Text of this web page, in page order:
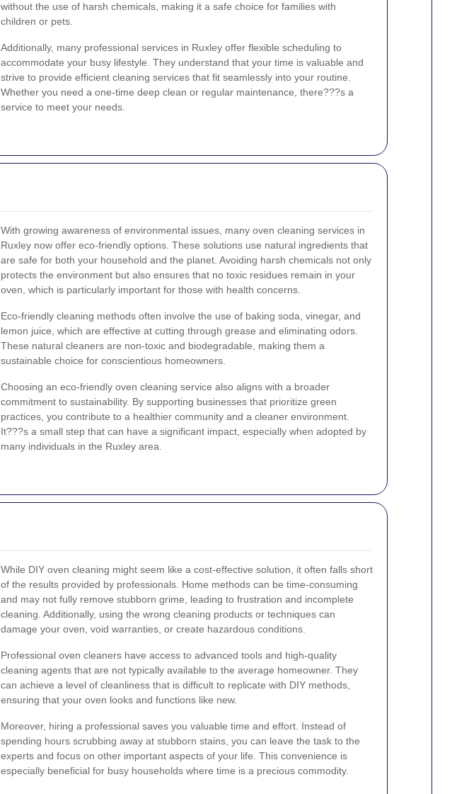
without the use of harsh chemicals, making it a safe choice for families with
children or pets.
Additionally, many professional services in Ruxley offer flexible scheduling to
accommodate your busy lifestyle. They understand that your time is valuable and
strive to provide efficient cleaning services that fit seamlessly into your routine.
Whether you need a one-time deep clean or regular maintenance, there???s a
service to meet your needs.
With growing awareness of environmental issues, many oven cleaning services in
Ruxley now offer eco-friendly options. These solutions use natural ingredients that
are safe for both your household and the planet. Avoiding harsh chemicals not only
protects the environment but also ensures that no toxic residues remain in your
oven, which is particularly important for those with health concerns.
Eco-friendly cleaning methods often involve the use of baking soda, vinegar, and
lemon juice, which are effective at cutting through grease and eliminating odors.
These natural cleaners are non-toxic and biodegradable, making them a
sustainable choice for conscientious homeowners.
Choosing an eco-friendly oven cleaning service also aligns with a broader
commitment to sustainability. By supporting businesses that prioritize green
practices, you contribute to a healthier community and a cleaner environment.
It???s a small step that can have a significant impact, especially when adopted by
many individuals in the Ruxley area.
While DIY oven cleaning might seem like a cost-effective solution, it often falls short
of the results provided by professionals. Home methods can be time-consuming
and may not fully remove stubborn grime, leading to frustration and incomplete
cleaning. Additionally, using the wrong cleaning products or techniques can
damage your oven, void warranties, or create hazardous conditions.
Professional oven cleaners have access to advanced tools and high-quality
cleaning agents that are not typically available to the average homeowner. They
can achieve a level of cleanliness that is difficult to replicate with DIY methods,
ensuring that your oven looks and functions like new.
Moreover, hiring a professional saves you valuable time and effort. Instead of
spending hours scrubbing away at stubborn stains, you can leave the task to the
experts and focus on other important aspects of your life. This convenience is
especially beneficial for busy households where time is a precious commodity.